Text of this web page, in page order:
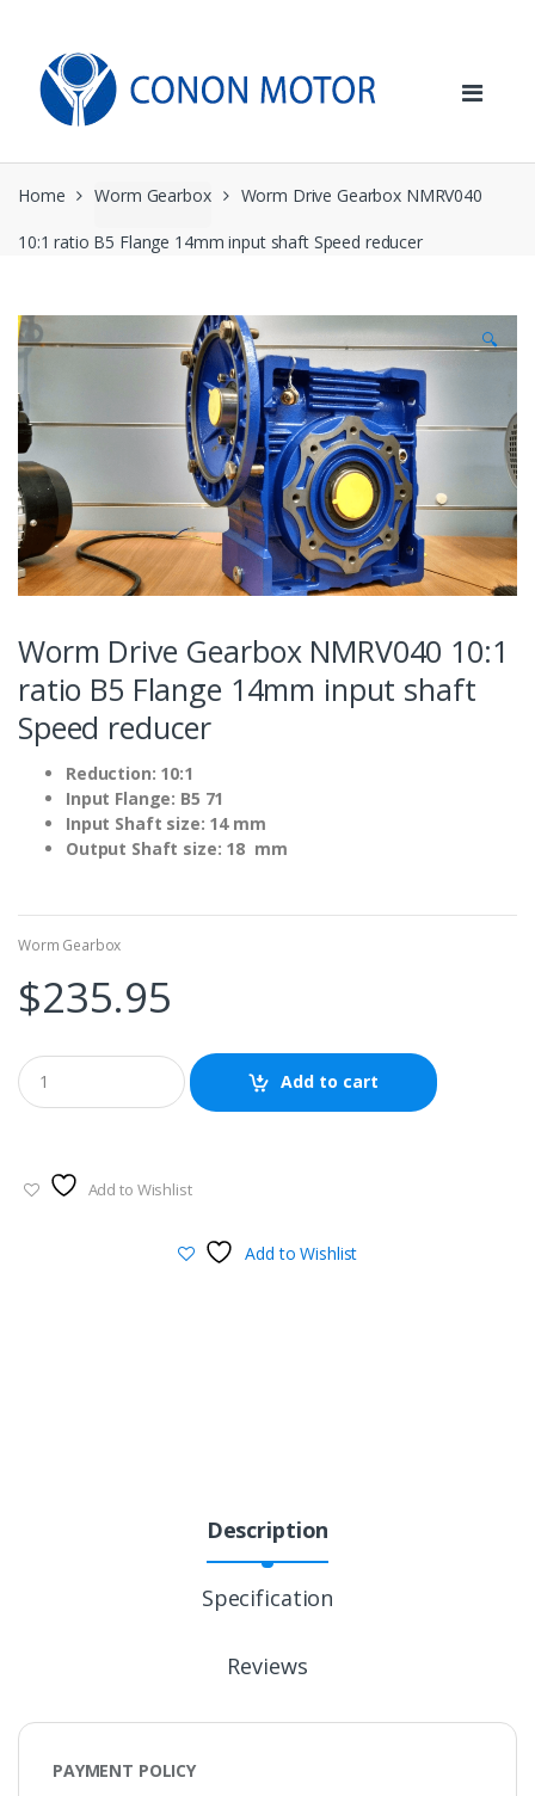
navigation
content
Home Worm Gearbox Worm Drive Gearbox NMRV040
10:1 ratio B5 Flange 14mm input shaft Speed reducer
🔍
Worm Drive Gearbox NMRV040 10:1
ratio B5 Flange 14mm input shaft
Speed reducer
Reduction: 10:1
Input Flange: B5 71
Input Shaft size: 14 mm
Output Shaft size: 18 mm
Worm Gearbox
$235.95
Add to cart
Add to Wishlist
Add to Wishlist
Description
Specification
Reviews
PAYMENT POLICY